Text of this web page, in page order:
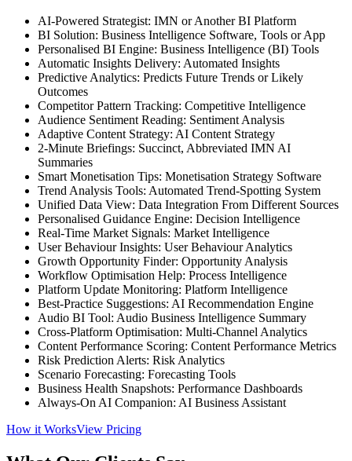
AI-Powered Strategist: IMN or Another BI Platform
BI Solution: Business Intelligence Software, Tools or App
Personalised BI Engine: Business Intelligence (BI) Tools
Automatic Insights Delivery: Automated Insights
Predictive Analytics: Predicts Future Trends or Likely
Outcomes
Competitor Pattern Tracking: Competitive Intelligence
Audience Sentiment Reading: Sentiment Analysis
Adaptive Content Strategy: AI Content Strategy
2-Minute Briefings: Succinct, Abbreviated IMN AI
Summaries
Smart Monetisation Tips: Monetisation Strategy Software
Trend Analysis Tools: Automated Trend-Spotting System
Unified Data View: Data Integration From Different Sources
Personalised Guidance Engine: Decision Intelligence
Real-Time Market Signals: Market Intelligence
User Behaviour Insights: User Behaviour Analytics
Growth Opportunity Finder: Opportunity Analysis
Workflow Optimisation Help: Process Intelligence
Platform Update Monitoring: Platform Intelligence
Best-Practice Suggestions: AI Recommendation Engine
Audio BI Tool: Audio Business Intelligence Summary
Cross-Platform Optimisation: Multi-Channel Analytics
Content Performance Scoring: Content Performance Metrics
Risk Prediction Alerts: Risk Analytics
Scenario Forecasting: Forecasting Tools
Business Health Snapshots: Performance Dashboards
Always-On AI Companion: AI Business Assistant
How it WorksView Pricing